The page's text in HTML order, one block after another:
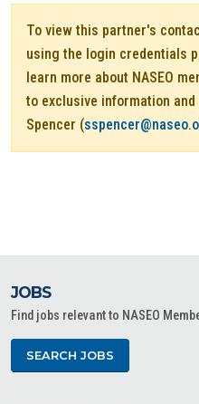
To view this partner's
using the login credentials
learn more about NASEO
to exclusive information
Spencer (
JOBS
Find jobs relevant to NASEO
SEARCH JOBS